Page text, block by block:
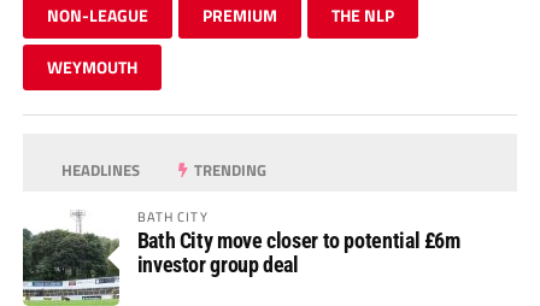
NON-LEAGUE PREMIUM THE NLP
WEYMOUTH
HEADLINES TRENDING
BATH CITY
Bath City move closer to potential £6m
investor group deal